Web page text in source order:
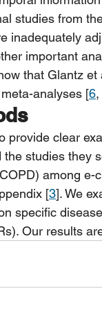
studies from
inadequately
important
that Glantz
analyses [6
provide clear
the studies they
among e-
[3]. We
specific
Our results